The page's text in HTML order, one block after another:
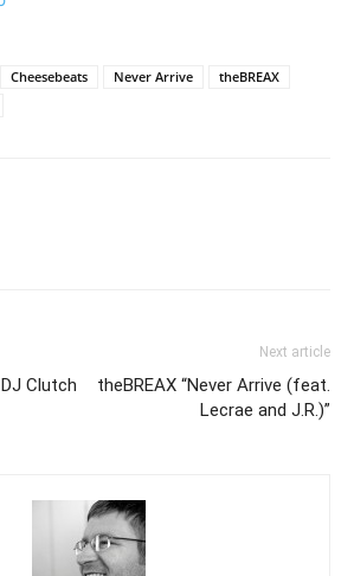
Cheesebeats Never Arrive
theBREAX
Clutch
Next article
theBREAX “Never Arrive (feat.
Lecrae and J.R.)”